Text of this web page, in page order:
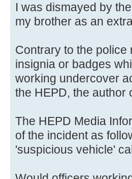
I was dismayed by
my brother as an
Contrary to the
insignia or badges
working undercover
the HEPD, the author
The HEPD Media
of the incident as
'suspicious vehicle'